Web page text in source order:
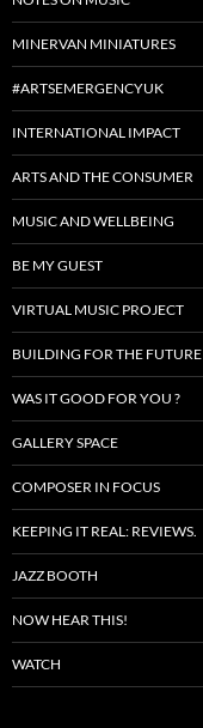
MINERVAN MINIATURES
#ARTSEMERGENCYUK
INTERNATIONAL IMPACT
ARTS AND THE CONSUMER
MUSIC AND WELLBEING
BE MY GUEST
VIRTUAL MUSIC PROJECT
BUILDING FOR THE FUTURE
WAS IT GOOD FOR YOU ?
GALLERY SPACE
COMPOSER IN FOCUS
KEEPING IT REAL: REVIEWS.
JAZZ BOOTH
NOW HEAR THIS!
WATCH